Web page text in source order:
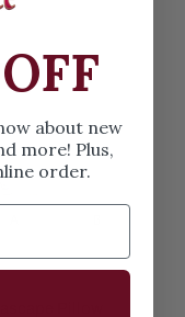
OPTIONS
Pillow
about new
more! Plus,
order.